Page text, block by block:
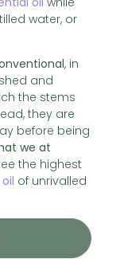
water, or
, in
and
the stems
they are
before being
we at
the highest
of unrivalled